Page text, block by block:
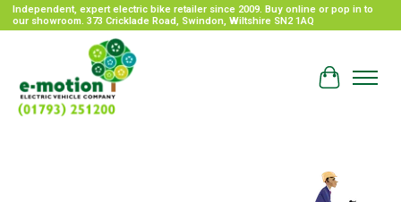
Independent, expert electric bike retailer since 2009. Buy online or pop in to
our showroom. 373 Cricklade Road, Swindon, Wiltshire SN2 1AQ
Cart